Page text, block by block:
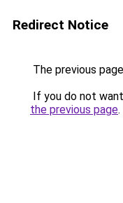
Redirect Notice
The previous
If you do not
the previous page.